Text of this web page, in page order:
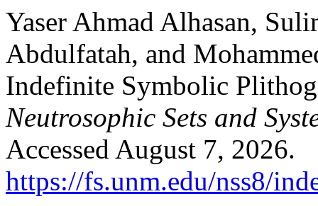
Yaser Ahmad Alhasan,
Abdulfatah, and
Indefinite Symbolic
Neutrosophic Sets and
Accessed August 7, 2026.
https://fs.unm.edu/nss8/